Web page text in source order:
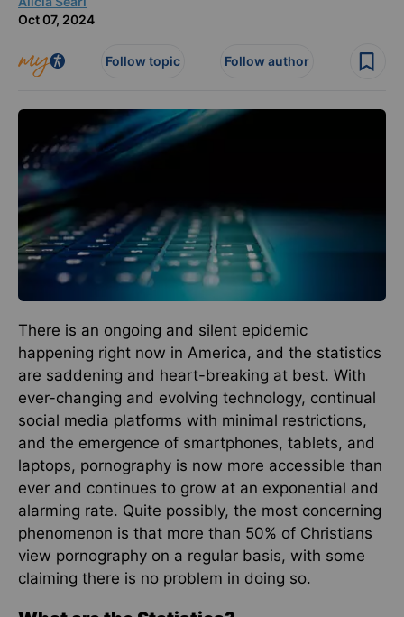
Oct 07, 2024
Follow topic Follow author
There is an ongoing and silent epidemic
happening right now in America, and the statistics
are saddening and heart-breaking at best. With
ever-changing and evolving technology, continual
social media platforms with minimal restrictions,
and the emergence of smartphones, tablets, and
laptops, pornography is now more accessible than
ever and continues to grow at an exponential and
alarming rate. Quite possibly, the most concerning
phenomenon is that more than 50% of Christians
view pornography on a regular basis, with some
claiming there is no problem in doing so.